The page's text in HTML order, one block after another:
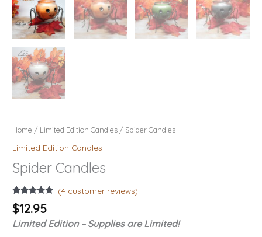
Home / Limited Edition Candles / Spider Candles
Limited Edition Candles
Spider Candles
Rated
5.00
out of 5
based on
4
customer
(4customer reviews)
$12.95
Limited Edition – Supplies are Limited!